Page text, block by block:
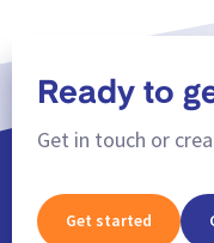
Ready to
Get in touch or
Get started